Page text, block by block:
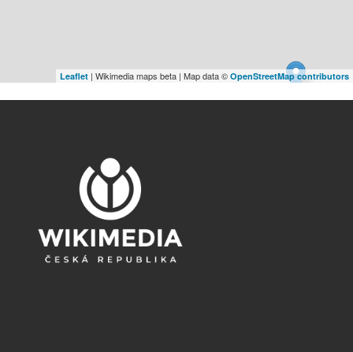
Leaflet | Wikimedia maps beta | Map data © OpenStreetMap contributors